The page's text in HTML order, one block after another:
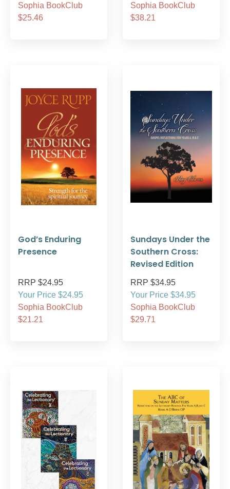
Sophia BookClub
$25.46
Sophia BookClub
$38.21
God’s Enduring
Presence
RRP $24.95
Your Price $24.95
Sophia BookClub
$21.21
Sundays Under the
Southern Cross:
Revised Edition
RRP $34.95
Your Price $34.95
Sophia BookClub
$29.71